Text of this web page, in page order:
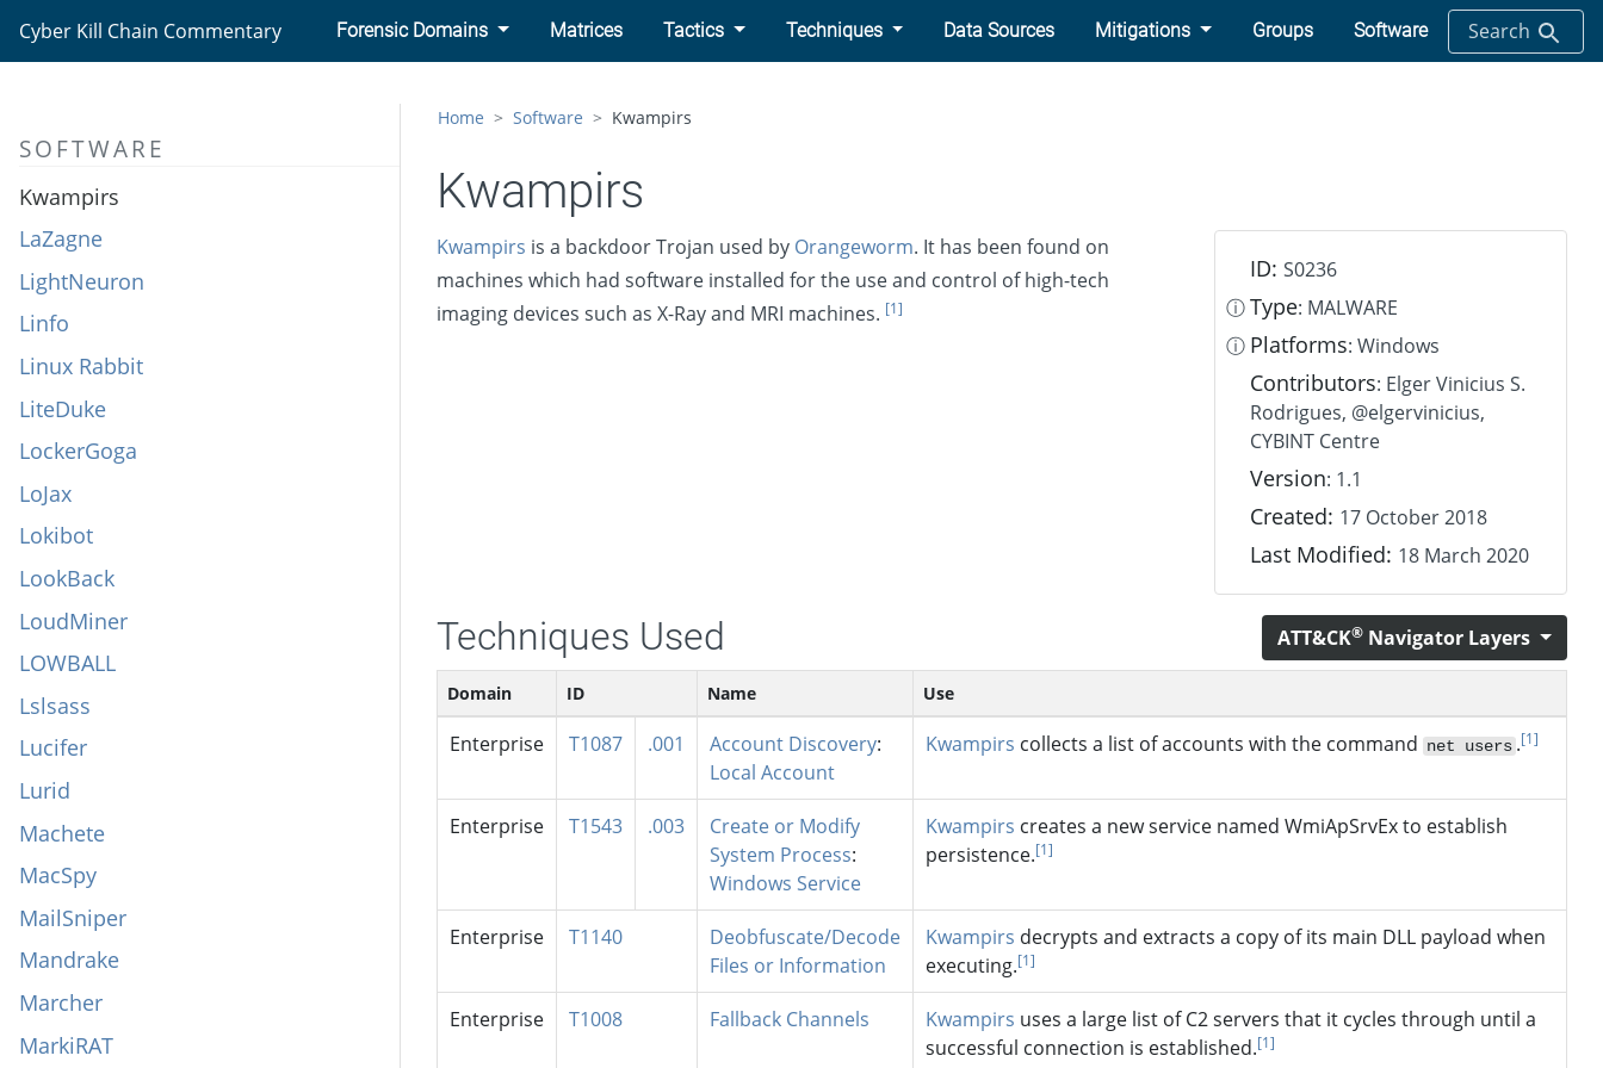
Cyber Kill Chain Commentary Forensic Domains Matrices Tactics Techniques Data Sources Mitigations Groups Software Search
SOFTWARE
Kobalos
Komplex
KONNI
Kwampirs
LaZagne
LightNeuron
Linfo
Linux Rabbit
LiteDuke
LockerGoga
LoJax
Lokibot
LookBack
LoudMiner
LOWBALL
Lslsass
Lucifer
Lurid
Machete
MacSpy
MailSniper
Mandrake
Marcher
MarkiRAT
Home Software Kwampirs
Kwampirs
Kwampirs is a backdoor Trojan used by Orangeworm. It has been found on
machines which had software installed for the use and control of high-tech
imaging devices such as X-Ray and MRI machines. [1]
ID: S0236
ⓘType: MALWARE
ⓘ Platforms: Windows
Contributors: Elger Vinicius S.
Rodrigues, @elgervinicius,
CYBINT Centre
Version: 1.1
Created: 17 October 2018
Last Modified: 18 March 2020
ATT&CK® Navigator Layers
Techniques Used
Domain ID Name Use
Enterprise T1087 .001 Account Discovery:
Local Account
Kwampirs collects a list of accounts with the command net users .[1]
Enterprise T1543 .003
Create or Modify
System Process:
Windows Service
Kwampirs creates a new service named WmiApSrvEx to establish
persistence.[1]
Enterprise T1140
Deobfuscate/Decode
Files or Information
Kwampirs decrypts and extracts a copy of its main DLL payload when
executing.[1]
Enterprise T1008 Fallback Channels Kwampirs uses a large list of C2 servers that it cycles through until a
successful connection is established.[1]